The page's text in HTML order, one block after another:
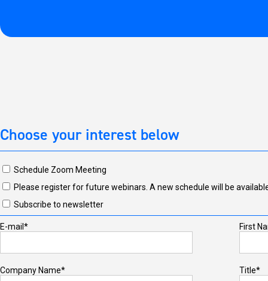
Choose your interest below
Schedule Zoom Meeting
Please register for future webinars. A new schedule will be
Subscribe to newsletter
E-mail* First
Company Name* Title*